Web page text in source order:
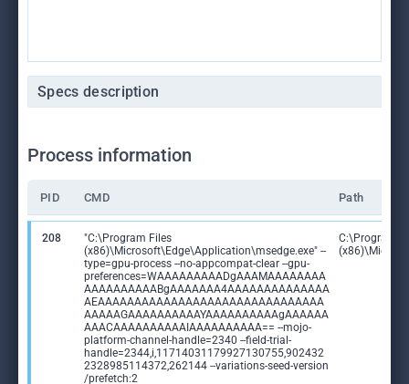
Specs description
Process information
PID CMD Path
208
"C:\Program Files
(x86)\Microsoft\Edge\Application\msedge.exe" --
type=gpu-process --no-appcompat-clear --gpu-
preferences=WAAAAAAAAADgAAAMAAAAAAAA
AAAAAAAAAABgAAAAAAA4AAAAAAAAAAAAAA
AEAAAAAAAAAAAAAAAAAAAAAAAAAAAAAAA
AAAAAGAAAAAAAAAAYAAAAAAAAAAgAAAAAA
AAACAAAAAAAAAAIAAAAAAAAAA== --mojo-
platform-channel-handle=2340 --field-trial-
handle=2344,i,11714031179927130755,902432
2328985114372,262144 --variations-seed-version
/prefetch:2
C:\Program